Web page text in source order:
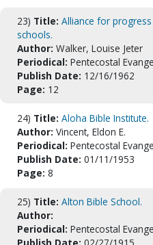
23) Title: Alliance for
schools.
Author: Walker, Louise Jeter
Periodical: Pentecostal
Publish Date: 12/16/1962
Page: 12
24) Title: Aloha Bible Institute.
Author: Vincent, Eldon E.
Periodical: Pentecostal
Publish Date: 01/11/1953
Page: 8
25) Title: Alton Bible School.
Author:
Periodical: Pentecostal